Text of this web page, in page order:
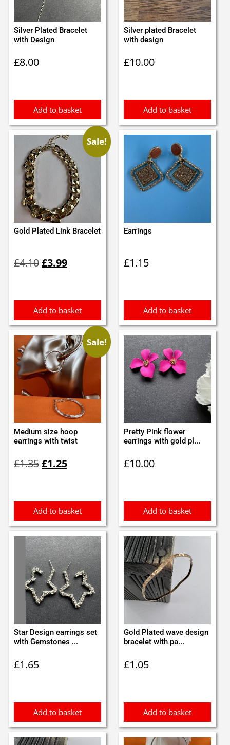
Silver Plated Bracelet
with Design
£8.00
Add to basket
Silver plated Bracelet
with design
£10.00
Add to basket
Sale!
Gold Plated Link Bracelet
£4.10price
£3.99price
Add to basket
Earrings
£1.15
Add to basket
Sale!
Medium size hoop
earrings with twist
£1.35price
£1.25price
Add to basket
Pretty Pink flower
earrings with gold pl...
£10.00
Add to basket
Star Design earrings set
with Gemstones ...
£1.65
Add to basket
Gold Plated wave design
bracelet with pa...
£1.05
Add to basket